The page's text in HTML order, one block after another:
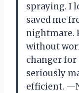
spraying. I
saved me
nightmare.
without
changer for
seriously
efficient.